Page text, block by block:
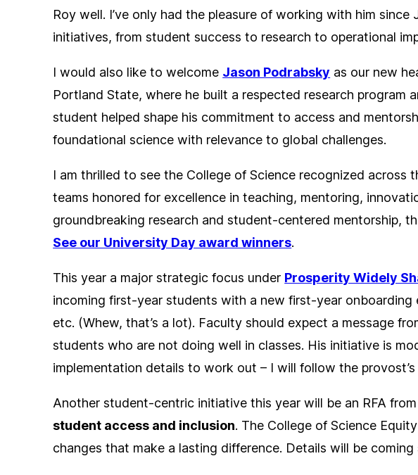
Roy well. I’ve only had the pleasure of working with him
initiatives, from student success to research to operational
I would also like to welcome Jason Podrabsky as our new
Portland State, where he built a respected research program
student helped shape his commitment to access and
foundational science with relevance to global challenges.
I am thrilled to see the College of Science recognized across
teams honored for excellence in teaching, mentoring,
groundbreaking research and student-centered mentorship,
See our University Day award winners.
This year a major strategic focus under Prosperity Widely
incoming first-year students with a new first-year onboarding
etc. (Whew, that’s a lot). Faculty should expect a message
students who are not doing well in classes. His initiative is
implementation details to work out – I will follow the
Another student-centric initiative this year will be an RFA
student access and inclusion. The College of Science
changes that make a lasting difference. Details will be coming